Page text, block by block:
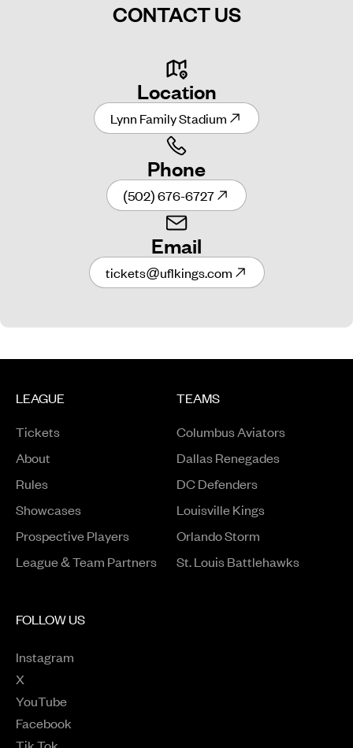
CONTACT US
Location
Lynn Family Stadium
Phone
(502) 676-6727
Email
tickets@uflkings.com
LEAGUE
Tickets
About
Rules
ShowcasesOpens in a new window
Prospective PlayersOpens in a new window
League & Team Partners
TEAMS
Columbus Aviators
Dallas Renegades
DC Defenders
Louisville Kings
Orlando Storm
St. Louis Battlehawks
FOLLOW US
Instagram
Opens in a new window
X
Opens in a new window
YouTube
Opens in a new window
Facebook
Opens in a new window